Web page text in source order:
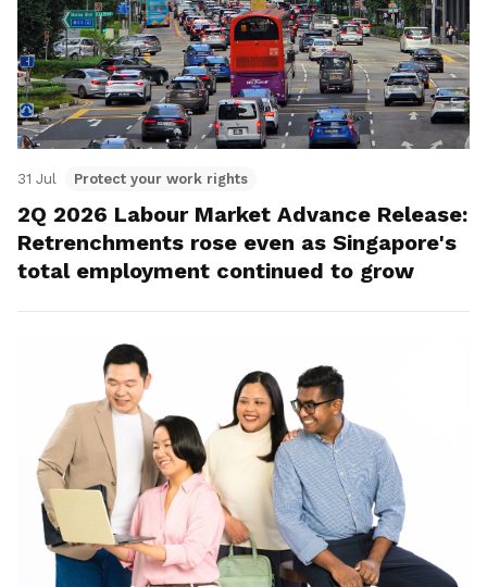
31 Jul Protect your work rights
2Q 2026 Labour Market Advance Release:
Retrenchments rose even as Singapore's
total employment continued to grow